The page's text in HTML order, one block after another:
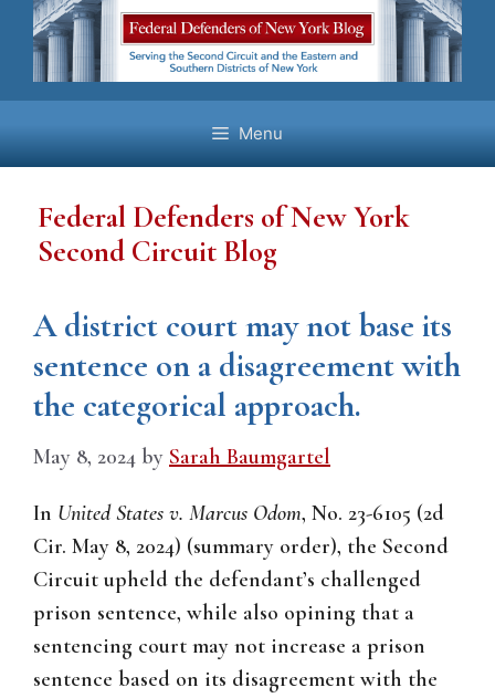
Skip
content
Menu
Federal Defenders of New York
Second Circuit Blog
A district court may not base its
sentence on a disagreement with
the categorical approach.
May 8, 2024 by Sarah Baumgartel
In United States v. Marcus Odom, No. 23-6105 (2d
Cir. May 8, 2024) (summary order), the Second
Circuit upheld the defendant’s challenged
prison sentence, while also opining that a
sentencing court may not increase a prison
sentence based on its disagreement with the